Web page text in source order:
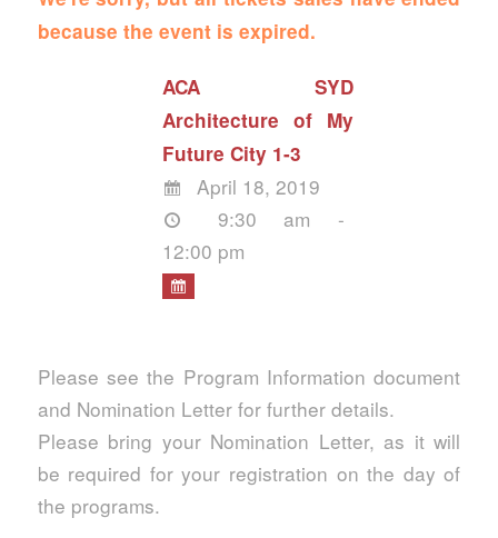
because the event is expired.
ACA SYD
Architecture of My
Future City 1-3
April 18, 2019
9:30 am -
12:00 pm
Please see the Program Information document
and Nomination Letter for further details.
Please bring your Nomination Letter, as it will
be required for your registration on the day of
the programs.